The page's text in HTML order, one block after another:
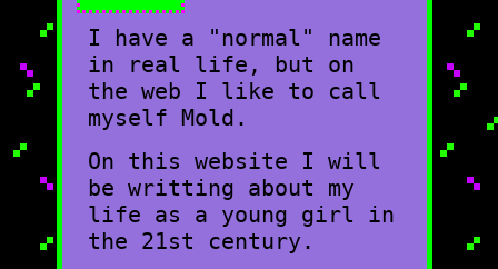
I have a "normal" name
in real life, but on
the web I like to call
myself Mold.
On this website I will
be writting about my
life as a young girl in
the 21st century.